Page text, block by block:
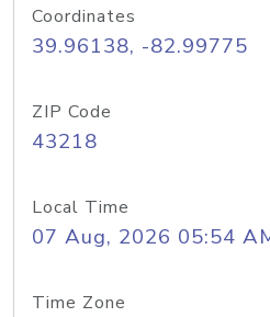
Coordinates
39.96138, -82.99775
ZIP Code
43218
Local Time
07 Aug, 2026 05:54
Time Zone